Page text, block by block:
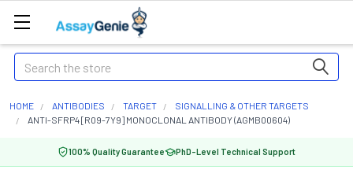
Search
HOME ANTIBODIES TARGET
SIGNALLING & OTHER TARGETS
ANTI-SFRP4 [R09-7Y9] MONOCLONAL ANTIBODY (AGMB00604)
100% Quality Guarantee PhD-Level Technical Support